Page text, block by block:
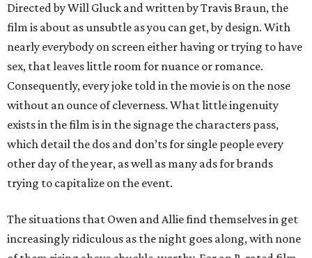
Directed by Will Gluck and written by Travis Braun, the
film is about as unsubtle as you can get, by design. With
nearly everybody on screen either having or trying to have
sex, that leaves little room for nuance or romance.
Consequently, every joke told in the movie is on the nose
without an ounce of cleverness. What little ingenuity
exists in the film is in the signage the characters pass,
which detail the dos and don’ts for single people every
other day of the year, as well as many ads for brands
trying to capitalize on the event.
The situations that Owen and Allie find themselves in get
increasingly ridiculous as the night goes along, with none